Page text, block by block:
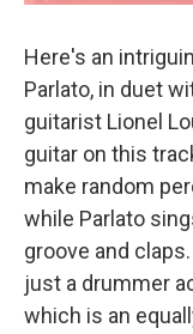
Here's an
Parlato, in duet
guitarist Lionel
guitar on this
make random
while Parlato
groove and
just a drummer
which is an